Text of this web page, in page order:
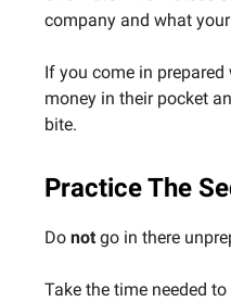
company and what
If you come in
money in their pocket
bite.
Practice The
Do not go in there
Take the time needed